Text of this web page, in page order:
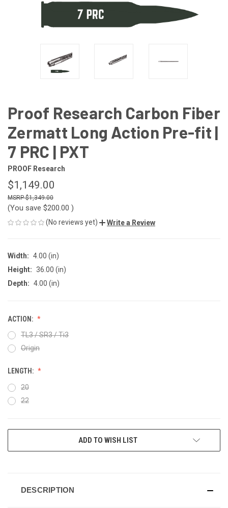
Proof Research Carbon Fiber
Zermatt Long Action Pre-fit |
7 PRC | PXT
PROOF Research
$1,149.00
$1,349.00
(You save $200.00 )
(No reviews yet) Write a Review
Width: 4.00 (in)
Height: 36.00 (in)
Depth: 4.00 (in)
ACTION:
TL3 / SR3 / Ti3
Origin
LENGTH:
20
22
ADD TO WISH LIST
DESCRIPTION